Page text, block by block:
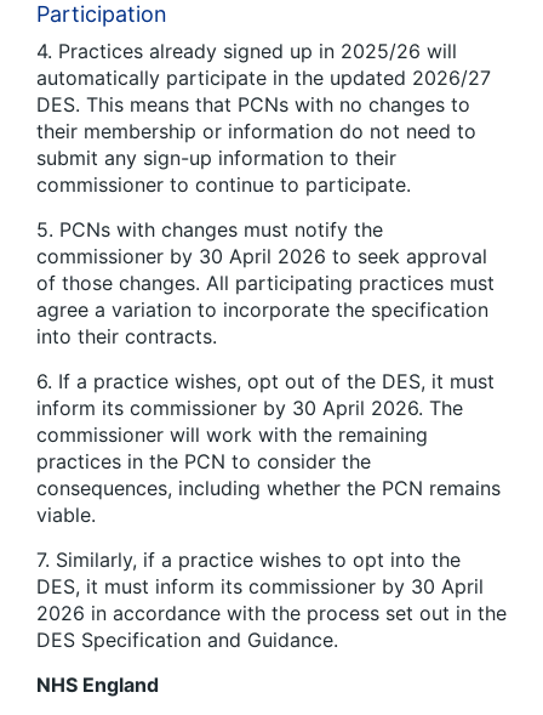
Participation
4. Practices already signed up in 2025/26 will
automatically participate in the updated 2026/27
DES. This means that PCNs with no changes to
their membership or information do not need to
submit any sign-up information to their
commissioner to continue to participate.
5. PCNs with changes must notify the
commissioner by 30 April 2026 to seek approval
of those changes. All participating practices must
agree a variation to incorporate the specification
into their contracts.
6. If a practice wishes, opt out of the DES, it must
inform its commissioner by 30 April 2026. The
commissioner will work with the remaining
practices in the PCN to consider the
consequences, including whether the PCN remains
viable.
7. Similarly, if a practice wishes to opt into the
DES, it must inform its commissioner by 30 April
2026 in accordance with the process set out in the
DES Specification and Guidance.
NHS England